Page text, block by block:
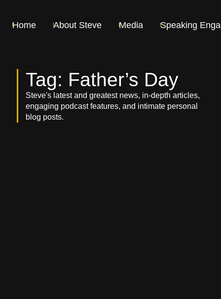
Home About Steve Media Speaking
Tag: Father’s Day
Steve's latest and greatest news, in-depth articles,
engaging podcast features, and intimate personal
blog posts.